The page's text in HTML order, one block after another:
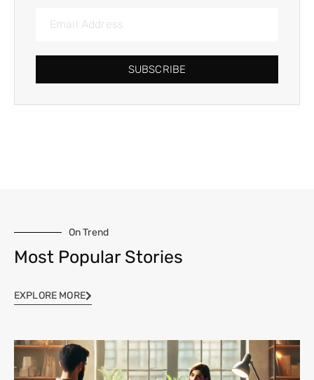
SUBSCRIBE
On Trend
Most Popular Stories
EXPLORE MORE